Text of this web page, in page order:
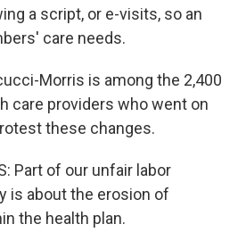
a script, or e-visits, so an
care needs.
Morris is among the 2,400
care providers who went on
these changes.
Part of our unfair labor
is about the erosion of
the health plan.